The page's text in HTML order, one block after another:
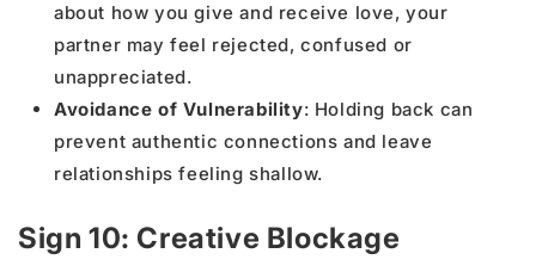
about how you give and receive love, your
partner may feel rejected, confused or
unappreciated.
Avoidance of Vulnerability: Holding back can
prevent authentic connections and leave
relationships feeling shallow.
Sign 10: Creative Blockage